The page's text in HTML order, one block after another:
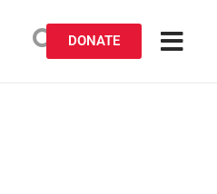
DONATE